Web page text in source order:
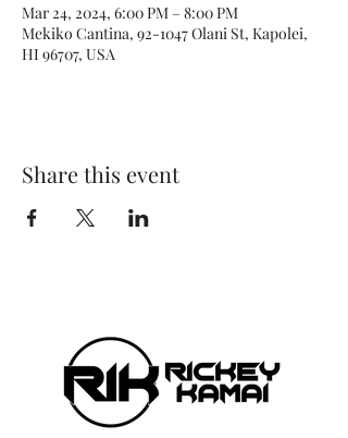
Mar 24, 2024, 6:00 PM – 8:00 PM
Mekiko Cantina, 92-1047 Olani St, Kapolei,
HI 96707, USA
Share this event